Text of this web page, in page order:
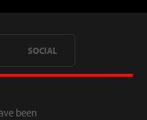
SOCIAL
been